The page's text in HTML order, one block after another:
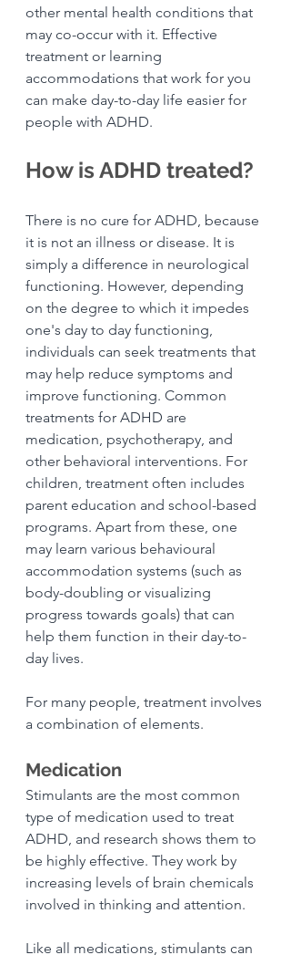
other mental health conditions that
may co-occur with it. Effective
treatment or learning
accommodations that work for you
can make day-to-day life easier for
people with ADHD.
How is ADHD treated?
There is no cure for ADHD, because
it is not an illness or disease. It is
simply a difference in neurological
functioning. However, depending
on the degree to which it impedes
one's day to day functioning,
individuals can seek treatments that
may help reduce symptoms and
improve functioning. Common
treatments for ADHD are
medication, psychotherapy, and
other behavioral interventions. For
children, treatment often includes
parent education and school-based
programs. Apart from these, one
may learn various behavioural
accommodation systems (such as
body-doubling or visualizing
progress towards goals) that can
help them function in their day-to-
day lives.
For many people, treatment involves
a combination of elements.
Medication
Stimulants are the most common
type of medication used to treat
ADHD, and research shows them to
be highly effective. They work by
increasing levels of brain chemicals
involved in thinking and attention.
Like all medications, stimulants can